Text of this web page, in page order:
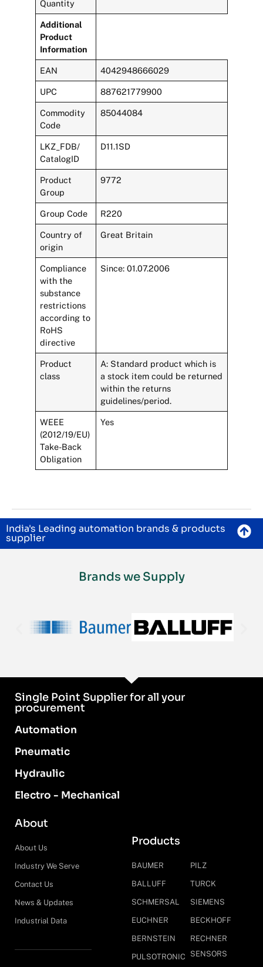
Quantity
Additional
Product
Information
EAN 4042948666029
UPC 887621779900
Commodity
Code
85044084
LKZ_FDB/
CatalogID
D11.1SD
Product
Group
9772
Group Code R220
Country of
origin
Great Britain
Compliance
with the
substance
restrictions
according to
RoHS
directive
Since: 01.07.2006
Product
class
A: Standard product which is
a stock item could be returned
within the returns
guidelines/period.
WEEE
(2012/19/EU)
Take-Back
Obligation
Yes
India's Leading automation brands & products
supplier
Brands we Supply
Single Point Supplier for all your
procurement
Automation
Pneumatic
Hydraulic
Electro - Mechanical
About
About Us
Industry We Serve
Contact Us
News & Updates
Industrial Data
Products
BAUMER
BALLUFF
SCHMERSAL
EUCHNER
BERNSTEIN
PULSOTRONIC
PILZ
TURCK
SIEMENS
BECKHOFF
RECHNER
SENSORS